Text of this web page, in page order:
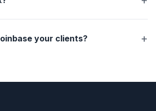
your clients?